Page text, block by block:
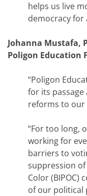
helps us live
democracy for
Johanna Mustafa,
Poligon Education
“Poligon
for its
reforms to our
“For too long,
working for
barriers to
suppression of
Color (BIPOC)
of our political